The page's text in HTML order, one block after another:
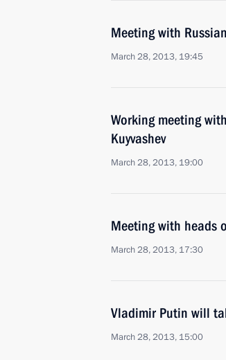
Meeting with
March 28, 2013, 19:45
Working meeting
Kuyvashev
March 28, 2013, 19:00
Meeting with heads
March 28, 2013, 17:30
Vladimir Putin will
March 28, 2013, 15:00